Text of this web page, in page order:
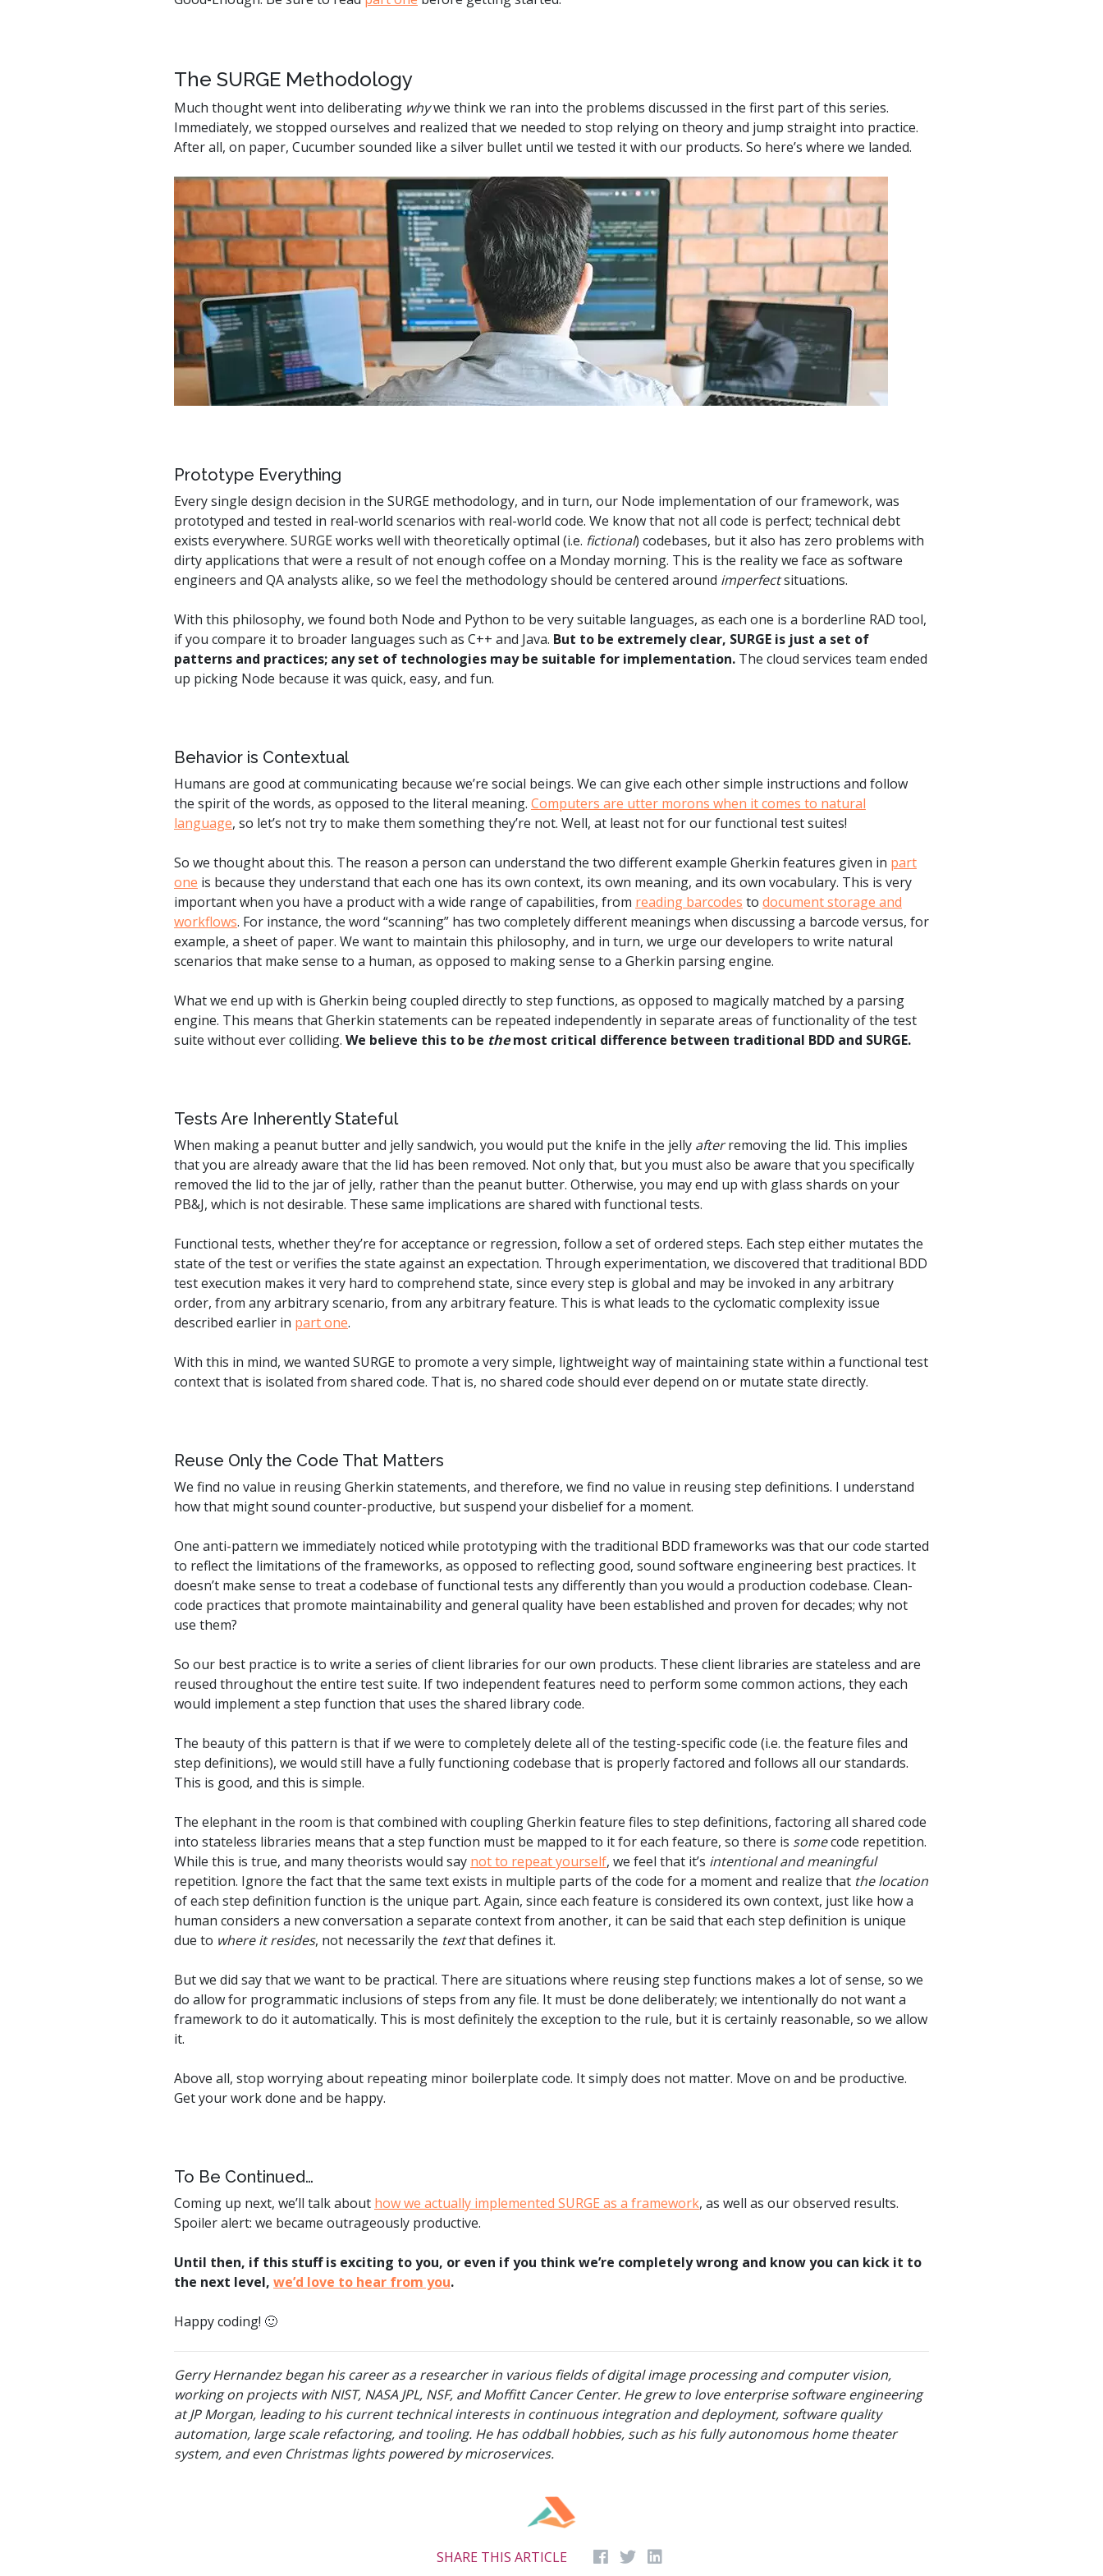
watsonx.ai technology for
Explore PrizmDoc
Start a Trial
Schedule a Call
Schedule a Call
Start a Trial
The SURGE Methodology
Much thought went into deliberating whywe think we ran into the problems discussed in the first part of this series.
Immediately, we stopped ourselves and realized that we needed to stop relying on theory and jump straight into practice.
After all, on paper, Cucumber sounded like a silver bullet until we tested it with our products. So here’s where we landed.
Prototype Everything
Every single design decision in the SURGE methodology, and in turn, our Node implementation of our framework, was
prototyped and tested in real-world scenarios with real-world code. We know that not all code is perfect; technical debt
exists everywhere. SURGE works well with theoretically optimal (i.e. fictional) codebases, but it also has zero problems with
dirty applications that were a result of not enough coffee on a Monday morning. This is the reality we face as software
engineers and QA analysts alike, so we feel the methodology should be centered around imperfectsituations.
With this philosophy, we found both Node and Python to be very suitable languages, as each one is a borderline RAD tool,
if you compare it to broader languages such as C++ and Java. But to be extremely clear, SURGE is just a set of
patterns and practices; any set of technologies may be suitable for implementation.The cloud services team ended
up picking Node because it was quick, easy, and fun.
Behavior is Contextual
Humans are good at communicating because we’re social beings. We can give each other simple instructions and follow
the spirit of the words, as opposed to the literal meaning. Computers are utter morons when it comes to natural
language, so let’s not try to make them something they’re not. Well, at least not for our functional test suites!
So we thought about this. The reason a person can understand the two different example Gherkin features given in part
one is because they understand that each one has its own context, its own meaning, and its own vocabulary. This is very
important when you have a product with a wide range of capabilities, from reading barcodes to document storage and
workflows. For instance, the word “scanning” has two completely different meanings when discussing a barcode versus, for
example, a sheet of paper. We want to maintain this philosophy, and in turn, we urge our developers to write natural
scenarios that make sense to a human, as opposed to making sense to a Gherkin parsing engine.
What we end up with is Gherkin being coupled directly to step functions, as opposed to magically matched by a parsing
engine. This means that Gherkin statements can be repeated independently in separate areas of functionality of the test
suite without ever colliding. We believe this to be themost critical difference between traditional BDD and SURGE.
Tests Are Inherently Stateful
When making a peanut butter and jelly sandwich, you would put the knife in the jelly afterremoving the lid. This implies
that you are already aware that the lid has been removed. Not only that, but you must also be aware that you specifically
removed the lid to the jar of jelly, rather than the peanut butter. Otherwise, you may end up with glass shards on your
PB&J, which is not desirable. These same implications are shared with functional tests.
Functional tests, whether they’re for acceptance or regression, follow a set of ordered steps. Each step either mutates the
state of the test or verifies the state against an expectation. Through experimentation, we discovered that traditional BDD
test execution makes it very hard to comprehend state, since every step is global and may be invoked in any arbitrary
order, from any arbitrary scenario, from any arbitrary feature. This is what leads to the cyclomatic complexity issue
described earlier in part one.
With this in mind, we wanted SURGE to promote a very simple, lightweight way of maintaining state within a functional test
context that is isolated from shared code. That is, no shared code should ever depend on or mutate state directly.
Reuse Only the Code That Matters
We find no value in reusing Gherkin statements, and therefore, we find no value in reusing step definitions. I understand
how that might sound counter-productive, but suspend your disbelief for a moment.
One anti-pattern we immediately noticed while prototyping with the traditional BDD frameworks was that our code started
to reflect the limitations of the frameworks, as opposed to reflecting good, sound software engineering best practices. It
doesn’t make sense to treat a codebase of functional tests any differently than you would a production codebase. Clean-
code practices that promote maintainability and general quality have been established and proven for decades; why not
use them?
So our best practice is to write a series of client libraries for our own products. These client libraries are stateless and are
reused throughout the entire test suite. If two independent features need to perform some common actions, they each
would implement a step function that uses the shared library code.
The beauty of this pattern is that if we were to completely delete all of the testing-specific code (i.e. the feature files and
step definitions), we would still have a fully functioning codebase that is properly factored and follows all our standards.
This is good, and this is simple.
The elephant in the room is that combined with coupling Gherkin feature files to step definitions, factoring all shared code
into stateless libraries means that a step function must be mapped to it for each feature, so there is somecode repetition.
While this is true, and many theorists would say not to repeat yourself, we feel that it’s intentional and meaningful
repetition. Ignore the fact that the same text exists in multiple parts of the code for a moment and realize that the location
of each step definition function is the unique part. Again, since each feature is considered its own context, just like how a
human considers a new conversation a separate context from another, it can be said that each step definition is unique
due to where it resides, not necessarily the textthat defines it.
But we did say that we want to be practical. There are situations where reusing step functions makes a lot of sense, so we
do allow for programmatic inclusions of steps from any file. It must be done deliberately; we intentionally do not want a
framework to do it automatically. This is most definitely the exception to the rule, but it is certainly reasonable, so we allow
it.
Above all, stop worrying about repeating minor boilerplate code. It simply does not matter. Move on and be productive.
Get your work done and be happy.
To Be Continued…
Coming up next, we’ll talk about how we actually implemented SURGE as a framework, as well as our observed results.
Spoiler alert: we became outrageously productive.
Until then, if this stuff is exciting to you, or even if you think we’re completely wrong and know you can kick it to
the next level, we’d love to hear from you.
Happy coding! 🙂
Gerry Hernandez began his career as a researcher in various fields of digital image processing and computer vision,
working on projects with NIST, NASA JPL, NSF, and Moffitt Cancer Center. He grew to love enterprise software engineering
at JP Morgan, leading to his current technical interests in continuous integration and deployment, software quality
automation, large scale refactoring, and tooling. He has oddball hobbies, such as his fully autonomous home theater
system, and even Christmas lights powered by microservices.
SHARE THIS ARTICLE